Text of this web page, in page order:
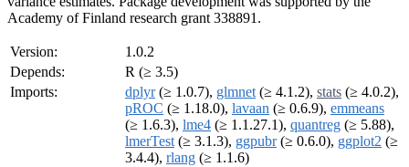
Academy of Finland research grant 338891.
Version:
1.0.2
Depends:
R (≥ 3.5)
Imports:
dplyr(≥ 1.0.7), glmnet (≥ 4.1.2), stats (≥ 4.0.2),
pROC (≥ 1.18.0), lavaan (≥ 0.6.9), emmeans
(≥ 1.6.3), lme4 (≥ 1.1.27.1), quantreg (≥ 5.88),
lmerTest (≥ 3.1.3), ggpubr(≥ 0.6.0), ggplot2 (≥
3.4.4), rlang (≥ 1.1.6)